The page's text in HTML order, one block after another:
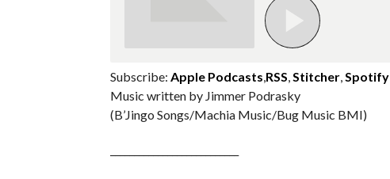
Subscribe:Apple Podcasts,RSS,Stitcher,Spotify
Music written by Jimmer Podrasky
(B’Jingo Songs/Machia Music/Bug Music BMI)